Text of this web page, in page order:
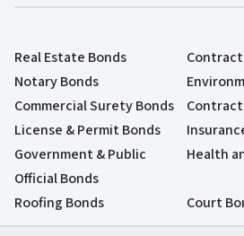
Real Estate Bonds
Notary Bonds
Commercial Surety Bonds
License & Permit Bonds
Government & Public
Official Bonds
Health
Roofing Bonds Court